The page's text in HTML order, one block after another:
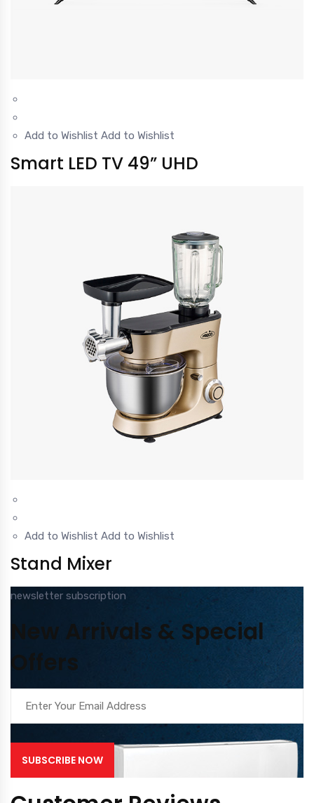
Add to Wishlist Add to Wishlist
Smart LED TV 49” UHD
Add to Wishlist Add to Wishlist
Stand Mixer
newsletter subscription
New Arrivals & Special
Offers
SUBSCRIBE NOW